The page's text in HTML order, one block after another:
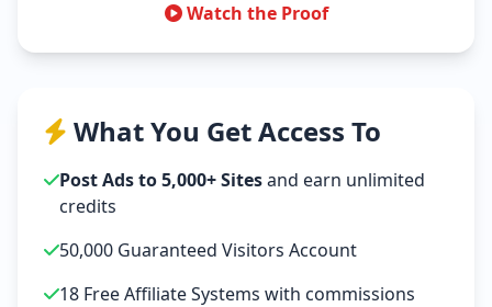
Watch the Proof
What You Get Access To
Post Ads to 5,000+ Sitesand earn unlimited
credits
50,000 Guaranteed Visitors Account
18 Free Affiliate Systems with commissions